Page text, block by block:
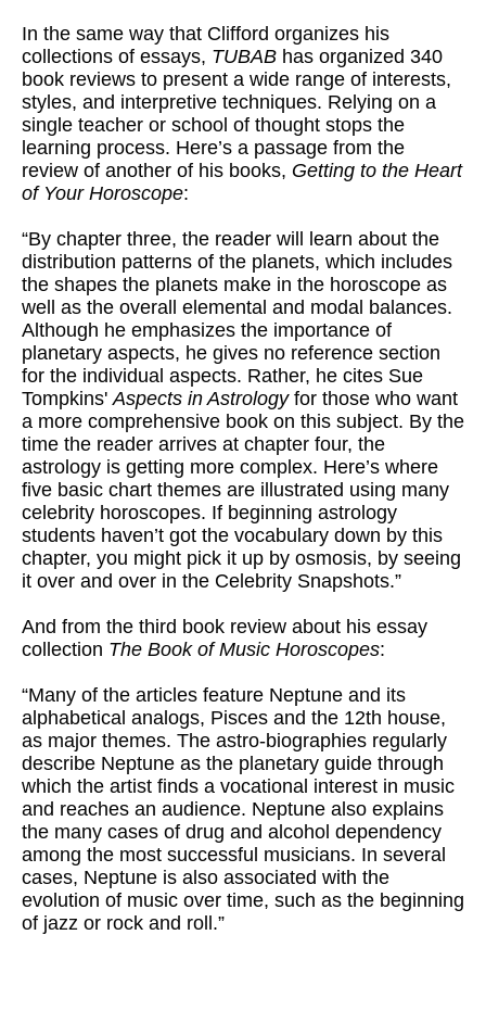
In the same way that Clifford organizes his
collections of essays, TUBAB has organized 340
book reviews to present a wide range of interests,
styles, and interpretive techniques. Relying on a
single teacher or school of thought stops the
learning process. Here’s a passage from the
review of another of his books, Getting to the Heart
of Your Horoscope:
“By chapter three, the reader will learn about the
distribution patterns of the planets, which includes
the shapes the planets make in the horoscope as
well as the overall elemental and modal balances.
Although he emphasizes the importance of
planetary aspects, he gives no reference section
for the individual aspects. Rather, he cites Sue
Tompkins'Aspects in Astrologyfor those who want
a more comprehensive book on this subject. By the
time the reader arrives at chapter four, the
astrology is getting more complex. Here’s where
five basic chart themes are illustrated using many
celebrity horoscopes. If beginning astrology
students haven’t got the vocabulary down by this
chapter, you might pick it up by osmosis, by seeing
it over and over in the Celebrity Snapshots.”
And from the third book review about his essay
collection The Book of Music Horoscopes:
“Many of the articles feature Neptune and its
alphabetical analogs, Pisces and the 12th house,
as major themes. The astro-biographies regularly
describe Neptune as the planetary guide through
which the artist finds a vocational interest in music
and reaches an audience. Neptune also explains
the many cases of drug and alcohol dependency
among the most successful musicians. In several
cases, Neptune is also associated with the
evolution of music over time, such as the beginning
of jazz or rock and roll.”